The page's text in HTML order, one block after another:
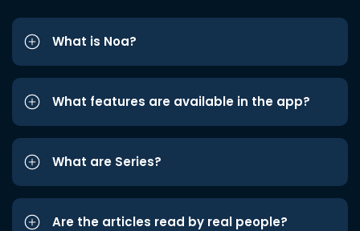
What is Noa?
What features are available in the app?
What are Series?
Are the articles read by real people?